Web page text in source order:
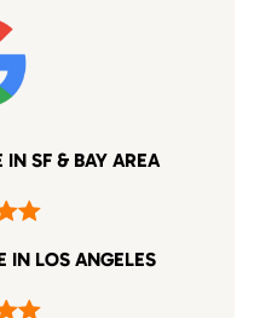
SF & BAY AREA
IN LOS ANGELES